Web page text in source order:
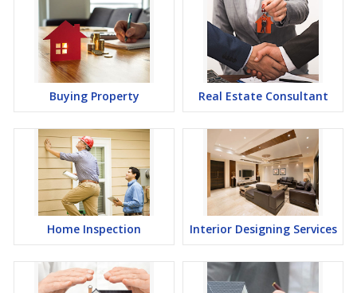
Buying Property Real Estate Consultant
Home Inspection Interior Designing Services